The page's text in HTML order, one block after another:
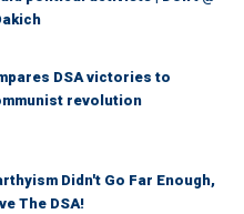
DSA victories to
revolution
Didn't Go Far Enough,
The DSA!